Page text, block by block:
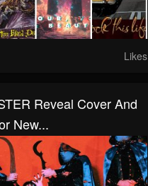
Likes
Reveal Cover And
New...